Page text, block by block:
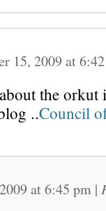
15, 2009at
the orkut
..Council
at6:45 pm |